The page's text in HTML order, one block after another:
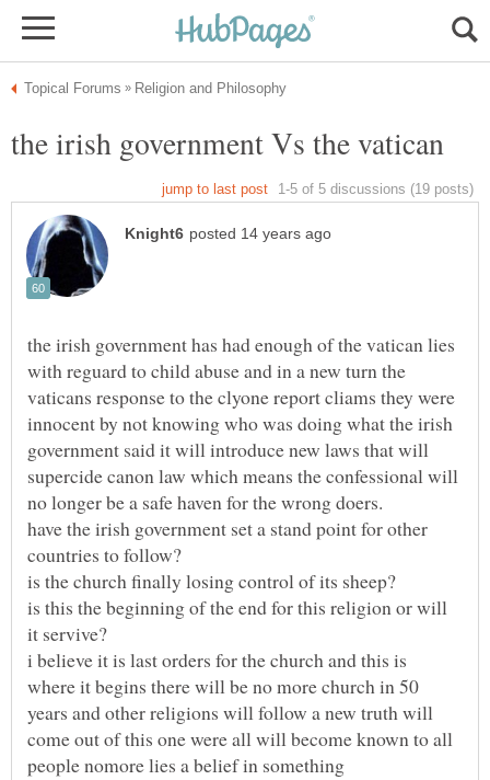
the irish government has had enough of the vatican lies
with reguard to child abuse and in a new turn the
vaticans response to the clyone report cliams they were
innocent by not knowing who was doing what the irish
government said it will introduce new laws that will
supercide canon law which means the confessional will
have the irish government set a stand point for other
is this the beginning of the end for this religion or will
i believe it is last orders for the church and this is
where it begins there will be no more church in 50
years and other religions will follow a new truth will
come out of this one were all will become known to all
people nomore lies a belief in something